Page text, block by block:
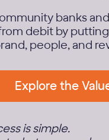
banks
debit by
people, and
Explore the
is simple.